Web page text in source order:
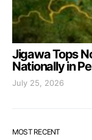
Jigawa Tops
Nationally in
July 25, 2026
MOST RECENT